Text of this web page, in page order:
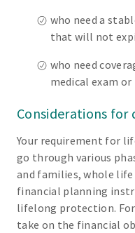
who need a
that will not
who need
medical exam
Considerations
Your requirement for
go through various
and families, whole
financial planning
lifelong protection.
take on the financial